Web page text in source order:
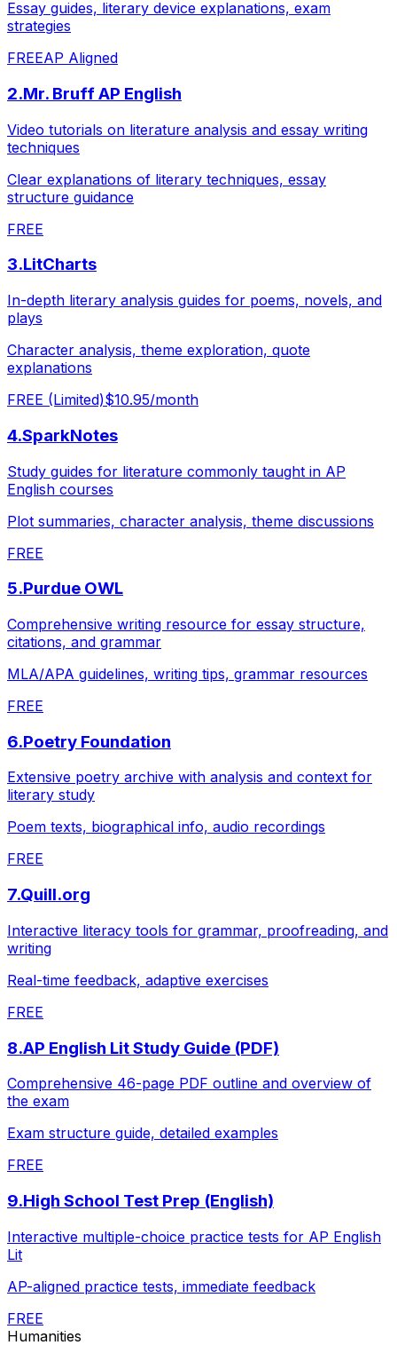
Essay guides, literary device explanations, exam
strategies
FREEAP Aligned
2.Mr. Bruff AP English
Video tutorials on literature analysis and essay writing
techniques
Clear explanations of literary techniques, essay
structure guidance
FREE
3.LitCharts
In-depth literary analysis guides for poems, novels, and
plays
Character analysis, theme exploration, quote
explanations
FREE (Limited)$10.95/month
4.SparkNotes
Study guides for literature commonly taught in AP
English courses
Plot summaries, character analysis, theme discussions
FREE
5.Purdue OWL
Comprehensive writing resource for essay structure,
citations, and grammar
MLA/APA guidelines, writing tips, grammar resources
FREE
6.Poetry Foundation
Extensive poetry archive with analysis and context for
literary study
Poem texts, biographical info, audio recordings
FREE
7.Quill.org
Interactive literacy tools for grammar, proofreading, and
writing
Real-time feedback, adaptive exercises
FREE
8.AP English Lit Study Guide (PDF)
Comprehensive 46-page PDF outline and overview of
the exam
Exam structure guide, detailed examples
FREE
9.High School Test Prep (English)
Interactive multiple-choice practice tests for AP English
Lit
AP-aligned practice tests, immediate feedback
FREE
Humanities